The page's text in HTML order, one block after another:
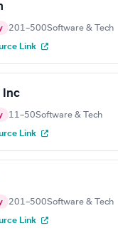
201–500Software & Tech
Link
Inc
11–50Software & Tech
Link
201–500Software & Tech
Link